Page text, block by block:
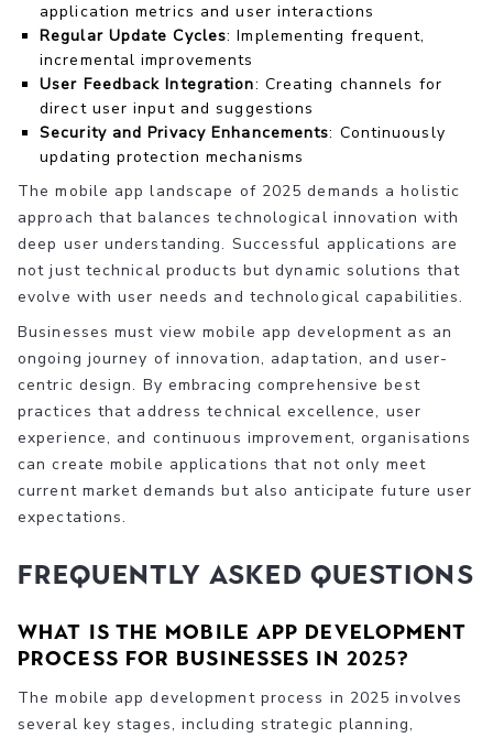
application metrics and user interactions
Regular Update Cycles: Implementing frequent,
incremental improvements
User Feedback Integration: Creating channels for
direct user input and suggestions
Security and Privacy Enhancements: Continuously
updating protection mechanisms
The mobile app landscape of 2025 demands a holistic
approach that balances technological innovation with
deep user understanding. Successful applications are
not just technical products but dynamic solutions that
evolve with user needs and technological capabilities.
Businesses must view mobile app development as an
ongoing journey of innovation, adaptation, and user-
centric design. By embracing comprehensive best
practices that address technical excellence, user
experience, and continuous improvement, organisations
can create mobile applications that not only meet
current market demands but also anticipate future user
expectations.
Frequently Asked Questions
What is the mobile app development
process for businesses in 2025?
The mobile app development process in 2025 involves
several key stages, including strategic planning,